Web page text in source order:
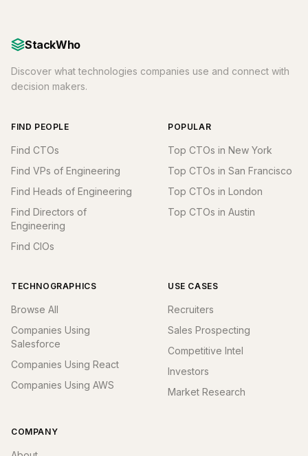
StackWho
Discover what technologies companies use and connect with
decision makers.
FIND PEOPLE
Find CTOs
Find VPs of Engineering
Find Heads of Engineering
Find Directors of
Engineering
Find CIOs
POPULAR
Top CTOs in New York
Top CTOs in San Francisco
Top CTOs in London
Top CTOs in Austin
TECHNOGRAPHICS
Browse All
Companies Using
Salesforce
Companies Using React
Companies Using AWS
USE CASES
Recruiters
Sales Prospecting
Competitive Intel
Investors
Market Research
COMPANY